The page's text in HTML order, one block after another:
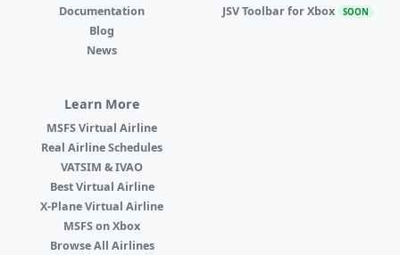
Documentation
Blog
News
JSV Toolbar for Xbox SOON
Learn More
MSFS Virtual Airline
Real Airline Schedules
VATSIM & IVAO
Best Virtual Airline
X-Plane Virtual Airline
MSFS on Xbox
Browse All Airlines